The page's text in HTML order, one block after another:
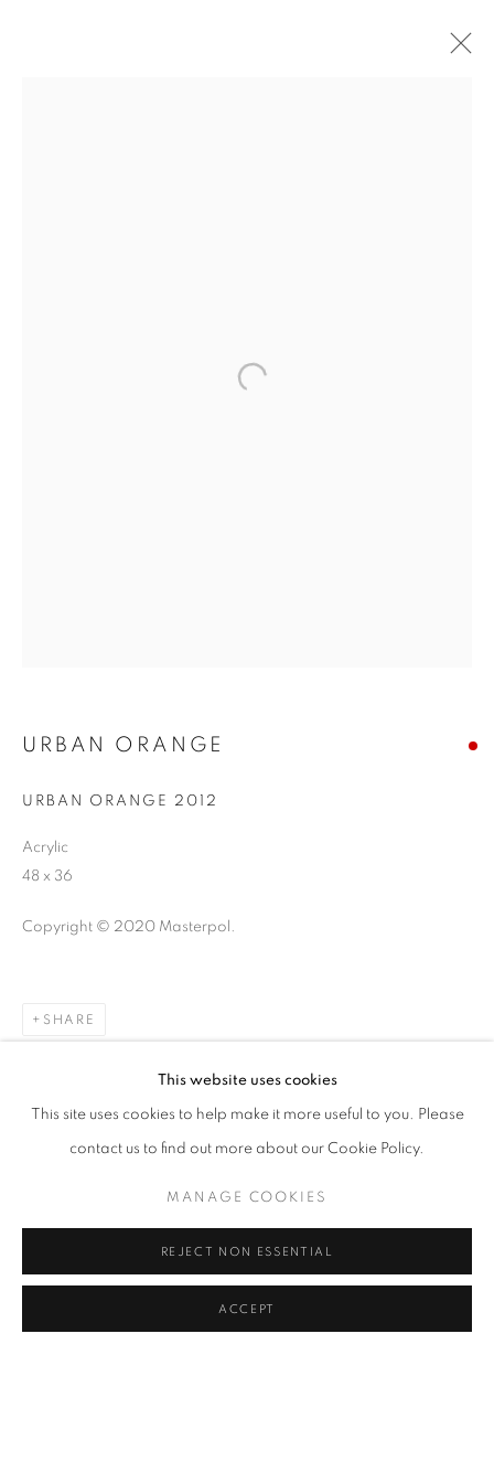
CLICK ON PAINTING TO VIEW THE SERIES
All images and text © 2024 Rose Masterpol. Unauthorized
use without the expressed written consent of the copyright
Go
This website uses cookies
This site uses cookies to help make it more useful to you. Please
contact us to find out more about our Cookie Policy.
MANAGE COOKIES
REJECT NON ESSENTIAL
ACCEPT
URBAN ORANGE
URBAN ORANGE 2012
Acrylic
48 x 36
Copyright © 2020 Masterpol.
SHARE